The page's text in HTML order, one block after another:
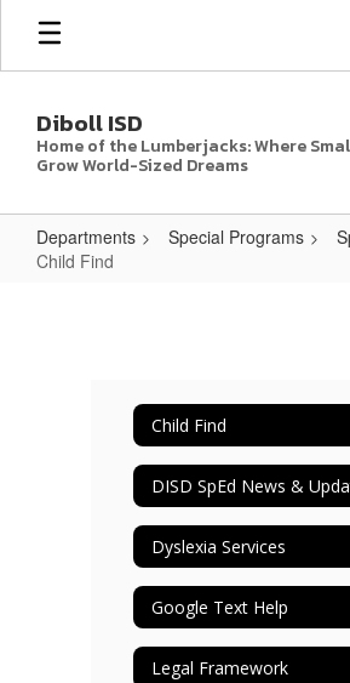
Skip
main
Diboll ISD
Home of the Lumberjacks: Where
Grow World-Sized Dreams
Departments Special Programs
Child Find
Child Find
DISD SpEd News &
Dyslexia Services
Google Text Help
Legal Framework